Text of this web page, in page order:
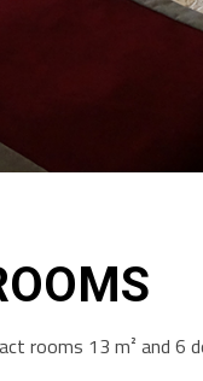
rooms 13 m² and 6